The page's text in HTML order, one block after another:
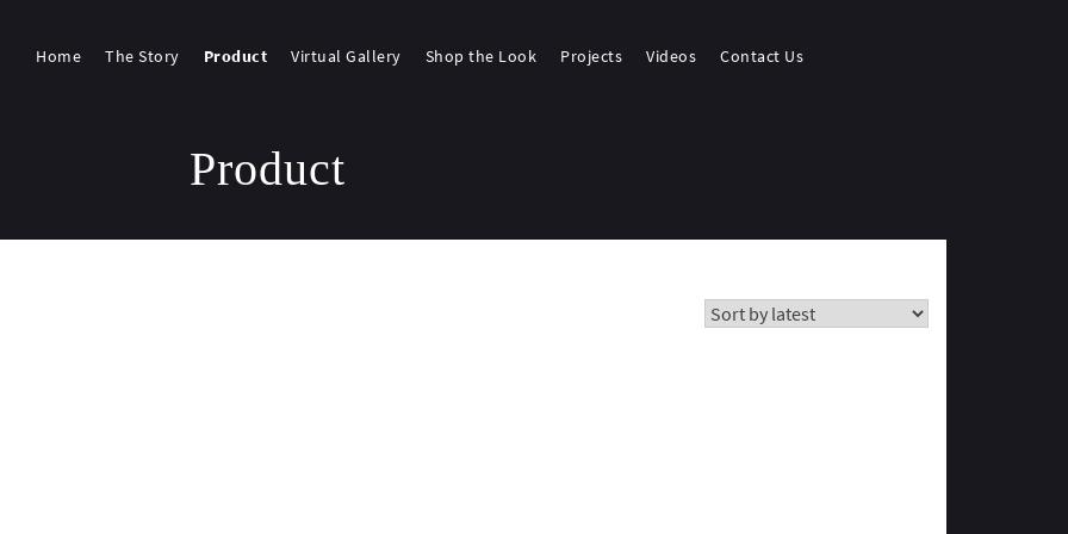
Home The Story Product Virtual Gallery Shop the Look Projects Videos Contact Us
Product